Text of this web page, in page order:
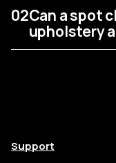
02Can a spot
upholstery
Support